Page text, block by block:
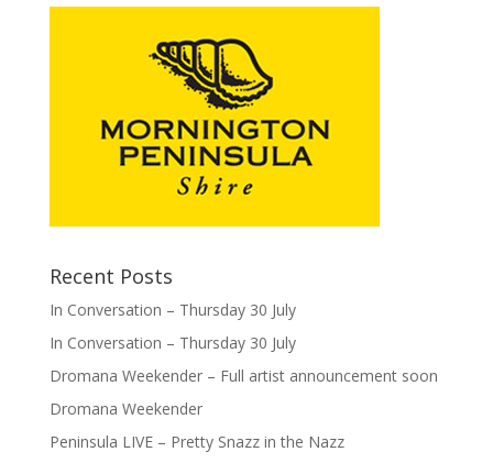
Recent Posts
In Conversation – Thursday 30 July
In Conversation – Thursday 30 July
Dromana Weekender – Full artist announcement soon
Dromana Weekender
Peninsula LIVE – Pretty Snazz in the Nazz